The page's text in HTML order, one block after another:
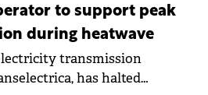
to support peak
during heatwave
transmission
has halted